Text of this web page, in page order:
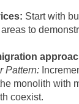
Start with
to
Pattern:
monolith with
coexist.